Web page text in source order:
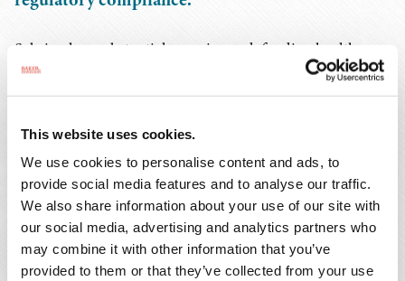
This website uses cookies.
We use cookies to personalise content and ads, to
provide social media features and to analyse our traffic.
We also share information about your use of our site with
our social media, advertising and analytics partners who
may combine it with other information that you’ve
provided to them or that they’ve collected from your use
Sabrina has substantial experience defending health care
providers and entities in state and federal inquiries
nationwide, including matters involving alleged
Statute. Her litigation practice includes defending public
entities and private companies in complex matters in
federal court, including jury trials involving
municipalities facing constitutional claims under 42
U.S.C. § 1983. She also has class action defense
experience, including securing dismissals in product